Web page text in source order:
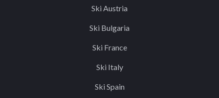
Ski Austria
Ski Bulgaria
Ski France
Ski Italy
Ski Spain